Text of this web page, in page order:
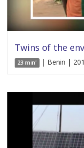
Twins of the
23 min' | Benin |